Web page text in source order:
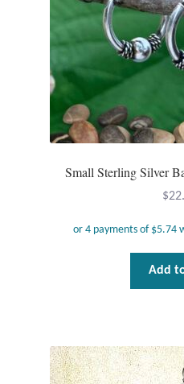
Small Sterling Silver
$
Add